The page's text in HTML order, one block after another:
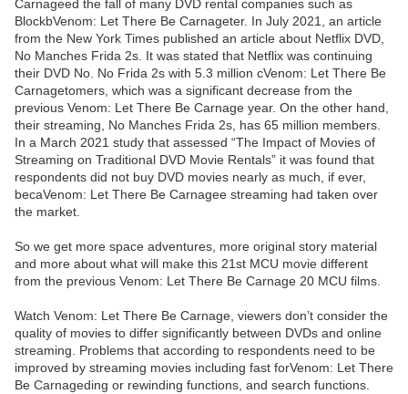
Carnageed the fall of many DVD rental companies such as
BlockbVenom: Let There Be Carnageter. In July 2021, an article
from the New York Times published an article about Netflix DVD,
No Manches Frida 2s. It was stated that Netflix was continuing
their DVD No. No Frida 2s with 5.3 million cVenom: Let There Be
Carnagetomers, which was a significant decrease from the
previous Venom: Let There Be Carnage year. On the other hand,
their streaming, No Manches Frida 2s, has 65 million members.
In a March 2021 study that assessed “The Impact of Movies of
Streaming on Traditional DVD Movie Rentals” it was found that
respondents did not buy DVD movies nearly as much, if ever,
becaVenom: Let There Be Carnagee streaming had taken over
the market.
So we get more space adventures, more original story material
and more about what will make this 21st MCU movie different
from the previous Venom: Let There Be Carnage 20 MCU films.
Watch Venom: Let There Be Carnage, viewers don’t consider the
quality of movies to differ significantly between DVDs and online
streaming. Problems that according to respondents need to be
improved by streaming movies including fast forVenom: Let There
Be Carnageding or rewinding functions, and search functions.